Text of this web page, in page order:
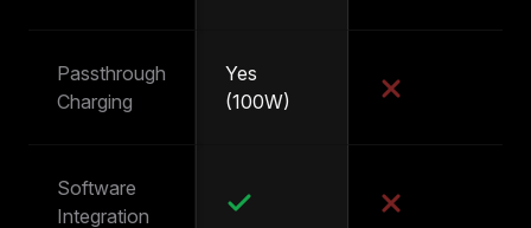
Passthrough
Charging
Yes
(100W)
Software
Integration